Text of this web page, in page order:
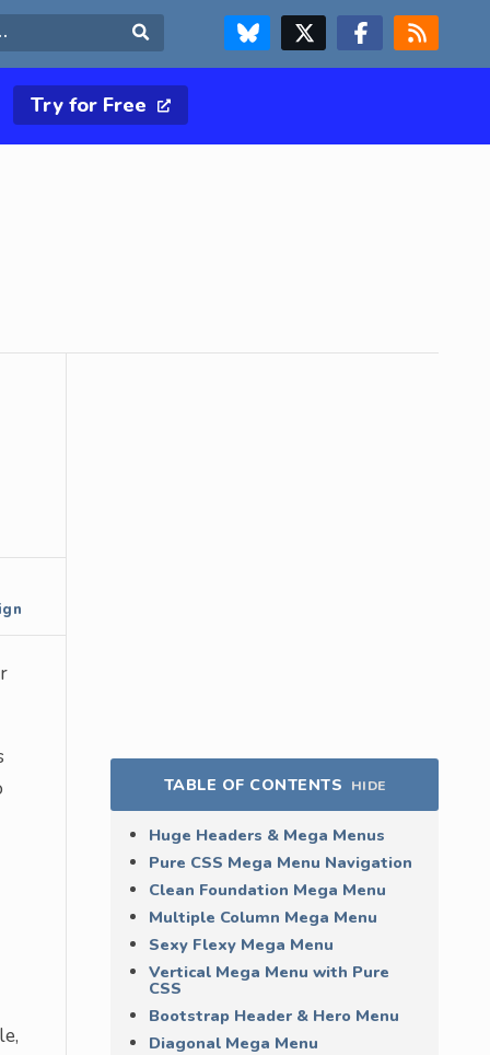
FOLLOW US ON BLUESKYFOLLOW US ON X & TWITTER PAGE FOLLOW US ON FACEBOOK
RSS FEED
Try for Free
TABLE OF CONTENTS HIDE
Huge Headers & Mega Menus
Pure CSS Mega Menu Navigation
Clean Foundation Mega Menu
Multiple Column Mega Menu
Sexy Flexy Mega Menu
Vertical Mega Menu with Pure
CSS
Bootstrap Header & Hero Menu
Diagonal Mega Menu